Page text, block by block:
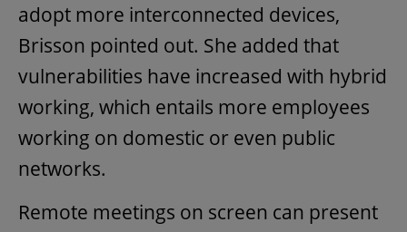
adopt more interconnected devices,
Brisson pointed out. She added that
vulnerabilities have increased with hybrid
working, which entails more employees
working on domestic or even public
networks.
Remote meetings on screen can present